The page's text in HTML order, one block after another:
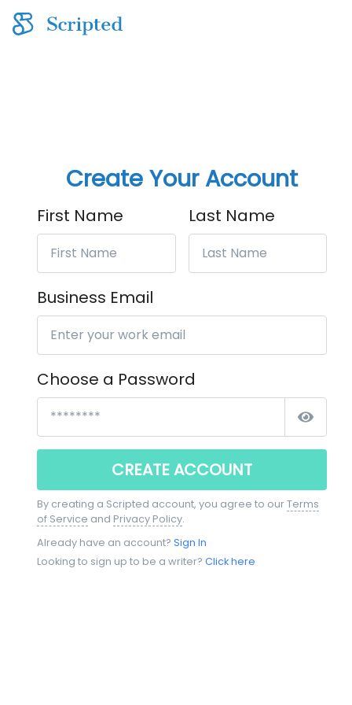
Create Your Account
First Name Last Name
Business Email
Choose a Password
CREATE ACCOUNT
By creating a Scripted account, you agree to ourTerms
of Service and Privacy Policy.
Already have an account? Sign In
Looking to sign up to be a writer? Click here